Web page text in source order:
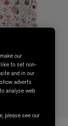
our
to set non-
and in our
adverts
analyse web
please see our